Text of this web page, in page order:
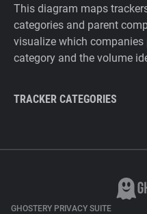
This diagram maps
categories and parent
visualize which companies
category and the volume
TRACKER CATEGORIES
GHOSTERY PRIVACY SUITE